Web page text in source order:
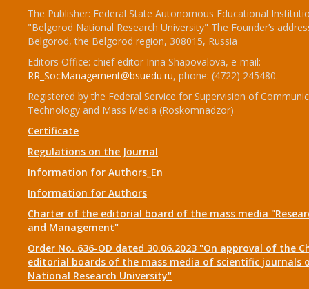
The Publisher: Federal State Autonomous Educational
"Belgorod National Research University" The Founder’s
Belgorod, the Belgorod region, 308015, Russia
Editors Office: chief editor Inna Shapovalova, e-mail:
RR_SocManagement@bsuedu.ru, phone: (4722) 245480.
Registered by the Federal Service for Supervision of
Technology and Mass Media (Roskomnadzor)
Certificate
Regulations on the Journal
Information for Authors_En
Information for Authors
Charter of the editorial board of the mass media
and Management"
Order No. 636-OD dated 30.06.2023 "On approval of the
editorial boards of the mass media of scientific journals
National Research University"